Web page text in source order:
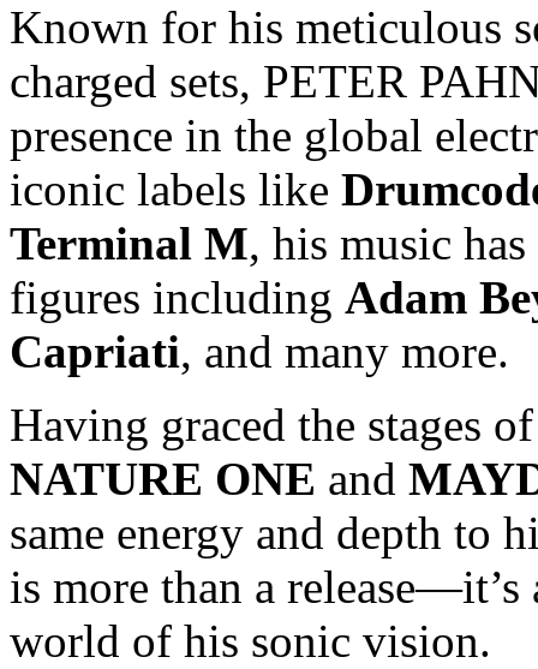
Known for his meticulous
charged sets, PETER
presence in the global
iconic labels like
Terminal M, his music
figures including Adam
Capriati, and many more.
Having graced the stages
NATURE ONE and
same energy and depth to
is more than a
world of his sonic vision.